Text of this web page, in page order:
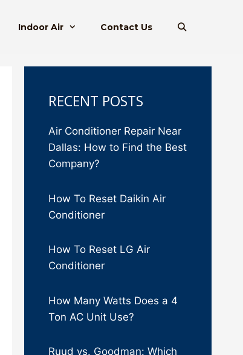
Indoor Air Contact Us
RECENT POSTS
Air Conditioner Repair Near
Dallas: How to Find the Best
Company?
How To Reset Daikin Air
Conditioner
How To Reset LG Air
Conditioner
How Many Watts Does a 4
Ton AC Unit Use?
Ruud vs. Goodman: Which